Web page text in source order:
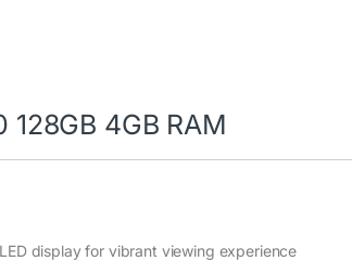
4GB RAM
display for vibrant viewing experience